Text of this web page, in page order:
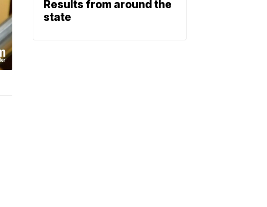
Results from around the
state